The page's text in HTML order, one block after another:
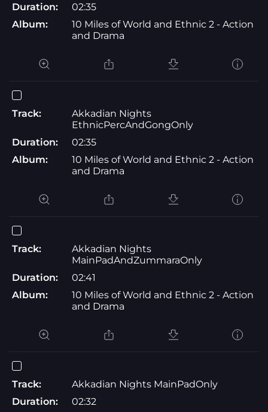
Duration:
02:35
Album:
10 Miles of World and Ethnic 2 - Action
and Drama
Track:
Akkadian Nights
EthnicPercAndGongOnly
Duration:
02:35
Album:
10 Miles of World and Ethnic 2 - Action
and Drama
Track:
Akkadian Nights
MainPadAndZummaraOnly
Duration:
02:41
Album:
10 Miles of World and Ethnic 2 - Action
and Drama
Track:
Akkadian Nights MainPadOnly
Duration:
02:32